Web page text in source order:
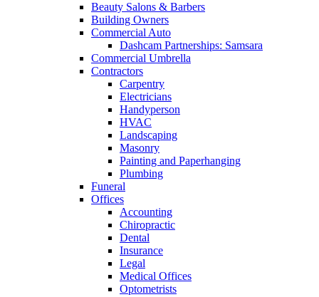
Beauty Salons & Barbers
Building Owners
Commercial Auto
Dashcam Partnerships: Samsara
Commercial Umbrella
Contractors
Carpentry
Electricians
Handyperson
HVAC
Landscaping
Masonry
Painting and Paperhanging
Plumbing
Funeral
Offices
Accounting
Chiropractic
Dental
Insurance
Legal
Medical Offices
Optometrists